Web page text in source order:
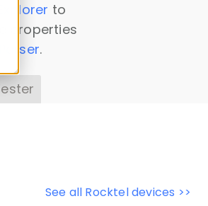
to
properties
.
See all Rocktel devices >>